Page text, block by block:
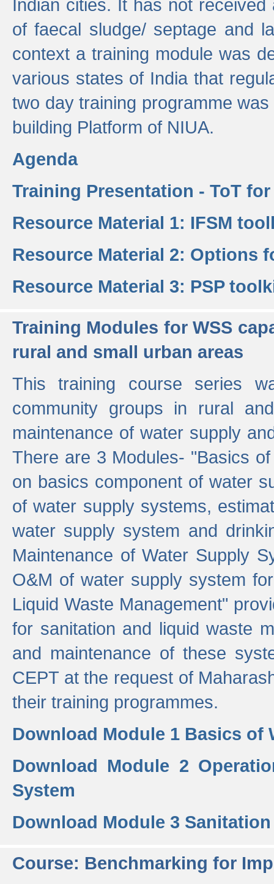
Indian cities. It has not
of faecal sludge/ septage and
context a training module was
various states of India that
two day training programme
building Platform of NIUA.
Agenda
Training Presentation - ToT for
Resource Material 1: IFSM
Resource Material 2: Options
Resource Material 3: PSP
Training Modules for WSS
rural and small urban areas
This training course series
community groups in rural
maintenance of water supply
There are 3 Modules- "Basics
on basics component of water
of water supply systems,
water supply system and
Maintenance of Water Supply
O&M of water supply system
Liquid Waste Management"
for sanitation and liquid waste
and maintenance of these
CEPT at the request of
their training programmes.
Download Module 1 Basics of
Download Module 2
System
Download Module 3
Course: Benchmarking for